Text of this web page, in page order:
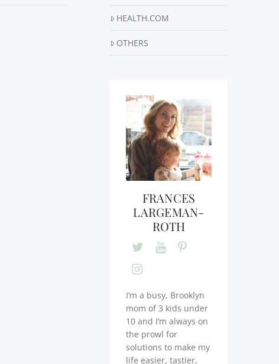
HEALTH.COM
OTHERS
FRANCES
LARGEMAN-
ROTH
I’m a busy, Brooklyn
mom of 3 kids under
10 and I’m always on
the prowl for
solutions to make my
life easier, tastier,